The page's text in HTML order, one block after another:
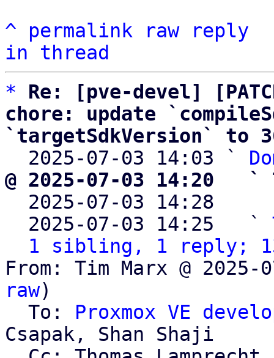
^ permalink raw
reply
in thread
*
Re: [pve-devel]
chore: update
`targetSdkVersion` to
2025-07-03 14:03 `
@ 2025-07-03 14:20   `
2025-07-03 14:28
  2025-07-03 14:25   `
1 sibling, 1 reply;
From: Tim Marx @
raw)
  To:
Proxmox VE
Csapak, Shan Shaji